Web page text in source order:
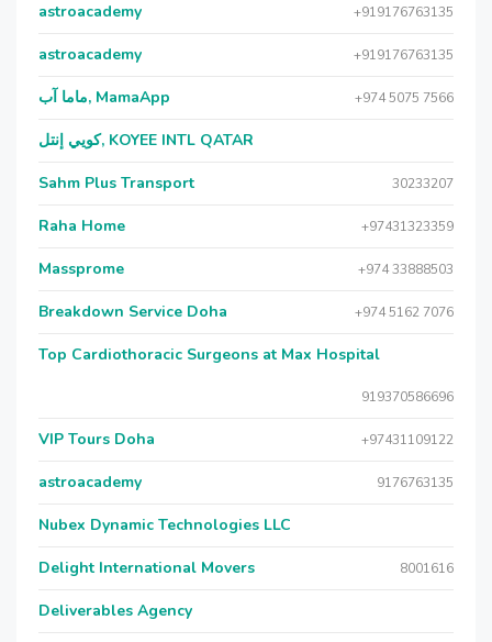
astroacademy +919176763135
astroacademy +919176763135
ماما آب, MamaApp +974 5075 7566
كويي إنتل, KOYEE INTL QATAR
Sahm Plus Transport 30233207
Raha Home +97431323359
Massprome +974 33888503
Breakdown Service Doha +974 5162 7076
Top Cardiothoracic Surgeons at Max Hospital
919370586696
VIP Tours Doha +97431109122
astroacademy 9176763135
Nubex Dynamic Technologies LLC
Delight International Movers 8001616
Deliverables Agency